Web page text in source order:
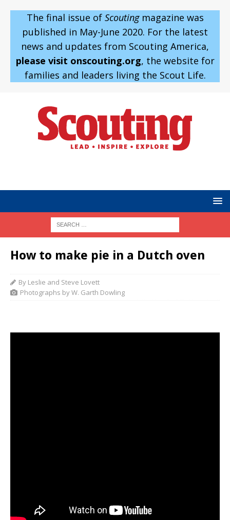
The final issue of Scoutingmagazine was
published in May-June 2020. For the latest
news and updates from Scouting America,
please visit onscouting.org, the website for
families and leaders living the Scout Life.
How to make pie in a Dutch oven
By Leslie and Steve Lovett
Photographs by W. Garth Dowling